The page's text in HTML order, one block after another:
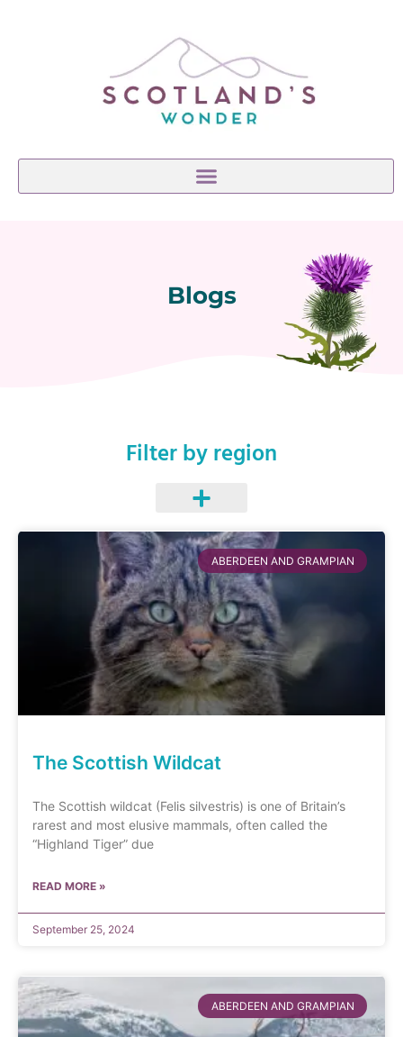
Blogs
Filter by region
ABERDEEN AND GRAMPIAN
The Scottish Wildcat
The Scottish wildcat (Felis silvestris) is one of Britain’s
rarest and most elusive mammals, often called the
“Highland Tiger” due
READ MORE »
September 25, 2024
ABERDEEN AND GRAMPIAN